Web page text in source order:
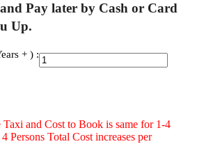
Pay later by Cash or Card
Up.
+ ) : Atv,
Seven
Taxi and Cost to Book is same for 1-4
Persons Total Cost increases per